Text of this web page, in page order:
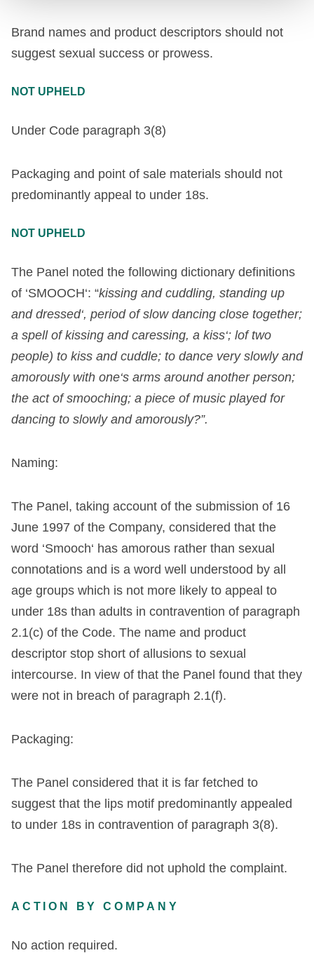
Brand names and product descriptors should not
suggest sexual success or prowess.
NOT UPHELD
Under Code paragraph 3(8)
Packaging and point of sale materials should not
predominantly appeal to under 18s.
NOT UPHELD
The Panel noted the following dictionary definitions
of ‘SMOOCH‘: “kissing and cuddling, standing up
and dressed‘, period ofslow dancing close together;
a spell ofkissing and caressing, a kiss‘; loftwo
people) to kiss and cuddle; to dance very slowly and
amorously with one‘s arms around another person;
the act ofsmooching; a piece ofmusic played for
dancing to slowly and amorously?”.
Naming:
The Panel, taking account of the submission of 16
June 1997 of the Company, considered that the
word ‘Smooch‘ has amorous rather than sexual
connotations and is a word well understood by all
age groups which is not more likely to appeal to
under 18s than adults in contravention of paragraph
2.1(c) of the Code. The name and product
descriptor stop short of allusions to sexual
intercourse. In view of that the Panel found that they
were not in breach of paragraph 2.1(f).
Packaging:
The Panel considered that it is far fetched to
suggest that the lips motif predominantly appealed
to under 18s in contravention of paragraph 3(8).
The Panel therefore did not uphold the complaint.
ACTION BY COMPANY
No action required.